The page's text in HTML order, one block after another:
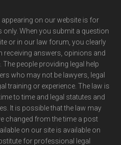
appearing on our website is for
When you submit a question
or in our law forum, you clearly
receiving answers, opinions and
people providing legal help
who may not be lawyers, legal
training or experience. The law is
to time and legal statutes and
It is possible that the law may
changed from the time a post
on our site is available on
for professional legal